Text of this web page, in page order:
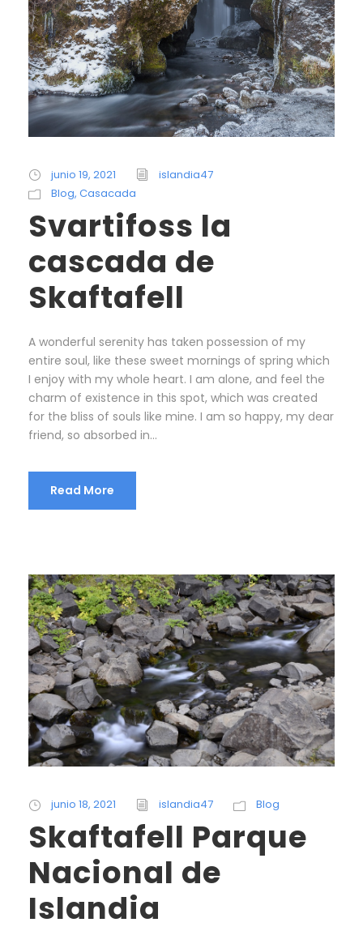
junio 19, 2021
islandia47
Blog, Casacada
Svartifoss la
cascada de
Skaftafell
A wonderful serenity has taken possession of my
entire soul, like these sweet mornings of spring which
I enjoy with my whole heart. I am alone, and feel the
charm of existence in this spot, which was created
for the bliss of souls like mine. I am so happy, my dear
friend, so absorbed in...
Read More
junio 18, 2021 islandia47 Blog
Skaftafell Parque
Nacional de
Islandia